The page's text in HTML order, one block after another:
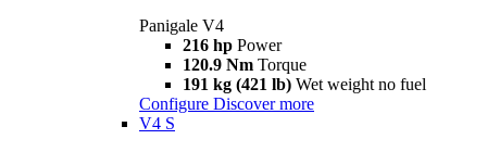
Panigale V4
216 hp Power
120.9 Nm Torque
191 kg (421 lb) Wet weight no fuel
Configure Discover more
V4 S